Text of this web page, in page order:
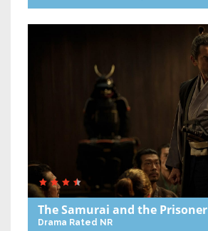
The Samurai and the Prisoner
Drama Rated NR